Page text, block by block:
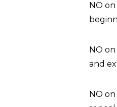
NO
NO
and
NO